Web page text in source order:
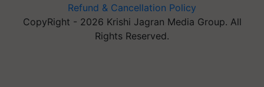
Refund & Cancellation Policy
CopyRight - 2026 Krishi Jagran Media Group. All
Rights Reserved.